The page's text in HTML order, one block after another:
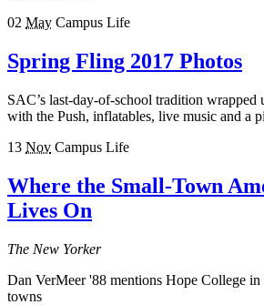
02 May Campus Life
Spring Fling 2017 Photos
SAC’s last-day-of-school tradition wrapped
with the Push, inflatables, live music and a
13 Nov Campus Life
Where the Small-Town
Lives On
The New Yorker
Dan VerMeer '88 mentions Hope College in
towns